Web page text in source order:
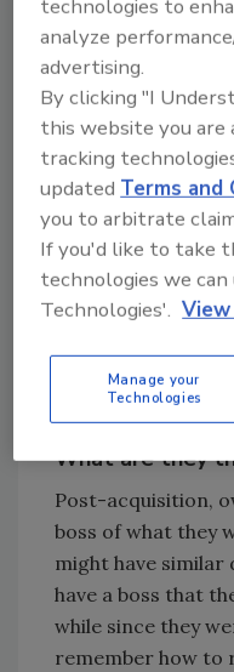
team through the
their passions
Looking for
Try Ask R&R,
What are they
Post-acquisition,
boss of what they
might have similar
have a boss that
while since they
remember how to
technologies to
analyze
advertising.
By clicking "I
this website you are
tracking
updatedTerms and
you to arbitrate
If you'd like to take
technologies we can
Technologies'.
Manage your
Technologies